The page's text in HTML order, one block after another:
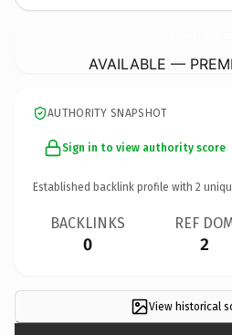
AVAILABLE —
AUTHORITY SNAPSHOT
Sign in to view authority score
Established backlink profile with 2
BACKLINKS
0
REF
2
View historical